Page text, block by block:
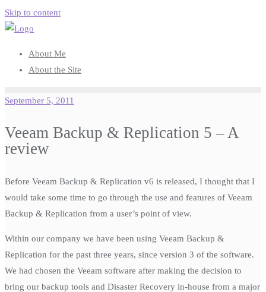
Skip to content
About Me
About the Site
September 5, 2011
Veeam Backup & Replication 5 – A
review
Before Veeam Backup & Replication v6 is released, I thought that I
would take some time to go through the use and features of Veeam
Backup & Replication from a user’s point of view.
Within our company we have been using Veeam Backup &
Replication for the past three years, since version 3 of the software.
We had chosen the Veeam software after making the decision to
bring our backup tools and Disaster Recovery in-house from a major